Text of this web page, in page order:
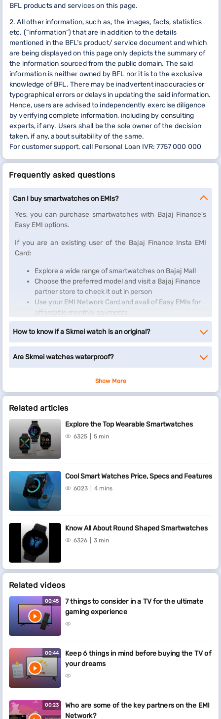
BFL products and services on this page.
2. All other information, such as, the images, facts, statistics
etc. (“information”) that are in addition to the details
mentioned in the BFL’s product/ service document and which
are being displayed on this page only depicts the summary of
the information sourced from the public domain. The said
information is neither owned by BFL nor it is to the exclusive
knowledge of BFL. There may be inadvertent inaccuracies or
typographical errors or delays in updating the said information.
Hence, users are advised to independently exercise diligence
by verifying complete information, including by consulting
experts, if any. Users shall be the sole owner of the decision
taken, if any, about suitability of the same.
For customer support, call Personal Loan IVR: 7757 000 000
Frequently asked questions
Can I buy smartwatches on EMIs?
Yes, you can purchase smartwatches with Bajaj Finance’s
Easy EMI options.
If you are an existing user of the Bajaj Finance Insta EMI
Card:
Explore a wide range of smartwatches on Bajaj Mall
Choose the preferred model and visit a Bajaj Finance
partner store to check it out in person
Use your EMI Network Card and avail of Easy EMIs for
affordable monthly payments
Enjoy your new smartwacth on Easy EMIs
If you do not have one, there is no need to worry. Check your
enjoying the affordability and convenience of Easy EMIs.
How to know if a Skmei watch is an original?
Are Skmei watches waterproof?
Show More
Related articles
Explore the Top Wearable Smartwatches
6325 5 min
Cool Smart Watches Price, Specs and Features
6023 4 mins
Know All About Round Shaped Smartwatches
6326 3 min
Related videos
00:45
7 things to consider in a TV for the ultimate
gaming experience
00:44
Keep 6 things in mind before buying the TV of
your dreams
00:23
Who are some of the key partners on the EMI
Network?